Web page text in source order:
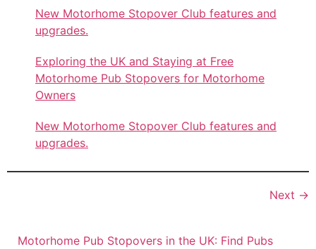
New Motorhome Stopover Club features and
upgrades.
Exploring the UK and Staying at Free
Motorhome Pub Stopovers for Motorhome
Owners
New Motorhome Stopover Club features and
upgrades.
Next →
Motorhome Pub Stopovers in the UK: Find Pubs